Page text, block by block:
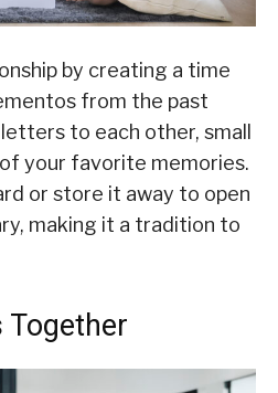
by creating a time
from the past
to each other, small
your favorite memories.
or store it away to open
making it a tradition to
Together